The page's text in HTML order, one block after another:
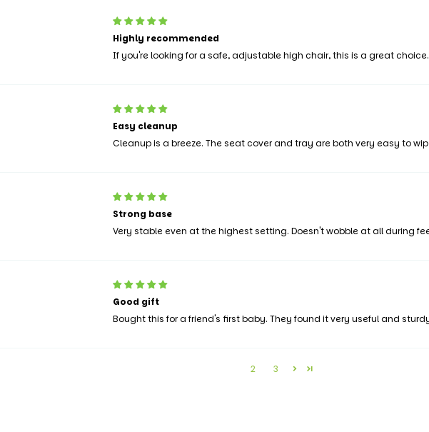
Highly recommended
If you're looking for a safe, adjustable high chair, this is a great choice.
Easy cleanup
Cleanup is a breeze. The seat cover and tray are both very easy to
Strong base
Very stable even at the highest setting. Doesn't wobble at all during
Good gift
Bought this for a friend's first baby. They found it very useful and
2 3